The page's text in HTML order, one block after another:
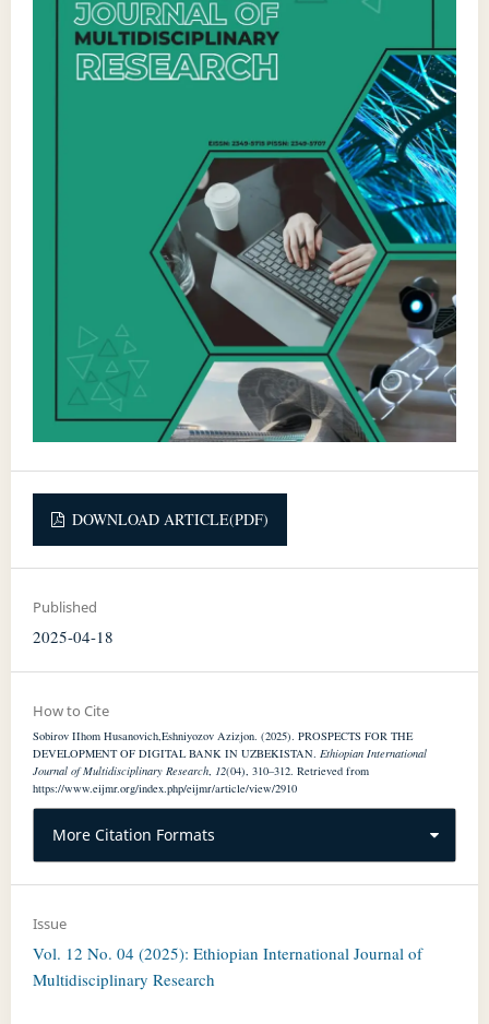
DOWNLOAD ARTICLE(PDF)
Published
2025-04-18
How to Cite
Sobirov IIhom Husanovich,Eshniyozov Azizjon. (2025). PROSPECTS FOR THE
DEVELOPMENT OF DIGITAL BANK IN UZBEKISTAN. Ethiopian International
Journal of Multidisciplinary Research, 12(04), 310–312. Retrieved from
https://www.eijmr.org/index.php/eijmr/article/view/2910
More Citation Formats
Issue
Vol. 12 No. 04 (2025): Ethiopian International Journal of
Multidisciplinary Research